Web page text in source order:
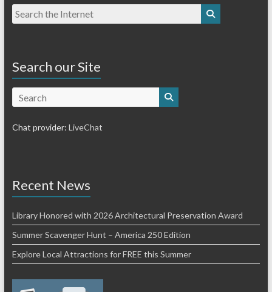
Search our Site
Search
Chat provider: LiveChat
Recent News
Library Honored with 2026 Architectural Preservation Award
Summer Scavenger Hunt – America 250 Edition
Explore Local Attractions for FREE this Summer